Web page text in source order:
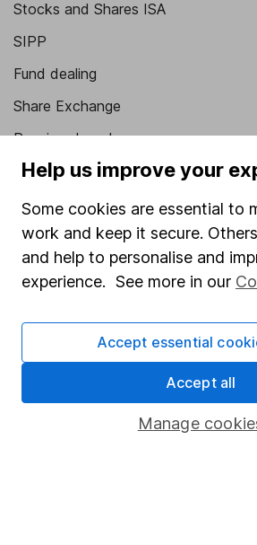
Stocks and Shares ISA
SIPP
Fund dealing
Share Exchange
Pension drawdown
Savings accounts
Lifetime ISA
Junior ISA
Online access
Register for online access
HL Workplace (Company pensions)
Help us improve your
Some cookies are essential to
work and keep it secure.
and help to personalise and
experience. See more in our
Manage
Accept essential
Accept all